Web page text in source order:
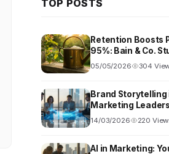
TOP POSTS
Retention Boosts
95%: Bain & Co.
05/05/2026 304
Brand Storytelling
Marketing
14/03/2026 220
AI in Marketing: